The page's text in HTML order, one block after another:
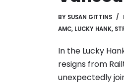
BY SUSAN GITTINS
AMC, LUCKY HANK,
In the Lucky
resigns from
unexpectedly